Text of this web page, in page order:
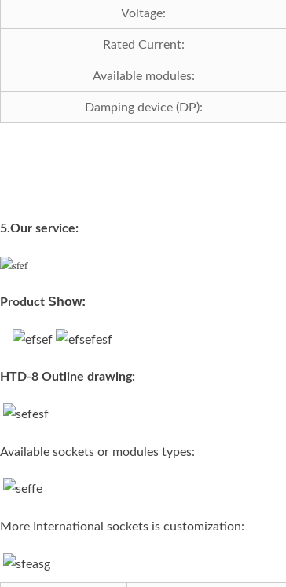
Voltage:
Rated Current:
Available modules:
Damping device (DP):
5.Our service:
Product Show:
HTD-8 Outline drawing:
Available sockets or modules types:
More International sockets is customization: